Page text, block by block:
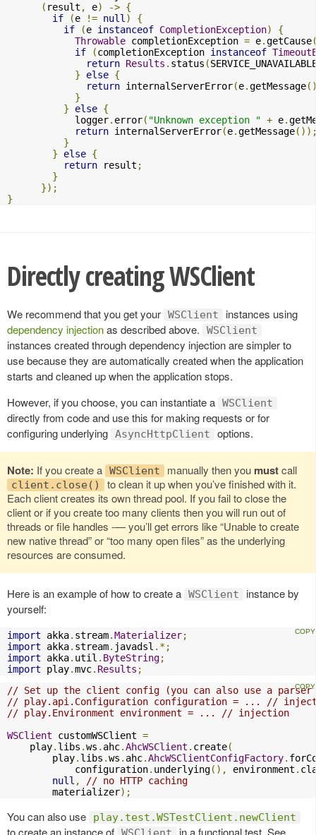
( result , e) -> {
if
(e != null )
{
if
(e instanceof CompletionException)
{
Throwable completionException = e.getCause
if
(completionException instanceof
return Results . status (
}
else {
return internalServerError(e.getMessage
}
}
else {
            logger
. error( "Unknown exception " + e.
return internalServerError(e.getMessage
}
}
else {
return result ;
}
});
}
Directly creating WSClient
We recommend that you get your WSClient
instances using
dependency injectionas described above. WSClient
instances created through dependency injection are simpler to
use because they are automatically created when the application
starts and cleaned up when the application stops.
However, if you choose, you can instantiate a WSClient
directly from code and use this for making requests or for
configuring underlying AsyncHttpClient options.
Note: If you create a WSClient manually then you mustcall
client.close()
to clean it up when you’ve finished with it.
Each client creates its own thread pool. If you fail to close the
client or if you create too many clients then you will run out of
threads or file handles -— you’ll get errors like “Unable to create
new native thread” or “too many open files” as the underlying
resources are consumed.
Here is an example of how to create a WSClient
instance by
yourself:
import akka. stream.Materializer;
import akka. stream. javadsl .*;
import akka. util . ByteString;
import play.mvc. Results ;
// Set up the client config (you can also use a parser
// play.api.Configuration configuration = ... //
// play.Environment environment = ... // injection
WSClient customWSClient =
    play
. libs .ws . ahc.AhcWSClient . create(
        play
. libs .ws . ahc.AhcWSClientConfigFactory.
            configuration
. underlying(), environment .
null ,
// no HTTP caching
        materializer
);
You can also use play.test.WSTestClient.newClient
to create an instance of
in a functional test. See